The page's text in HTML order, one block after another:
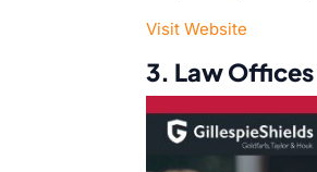
Visit Website
3. Law